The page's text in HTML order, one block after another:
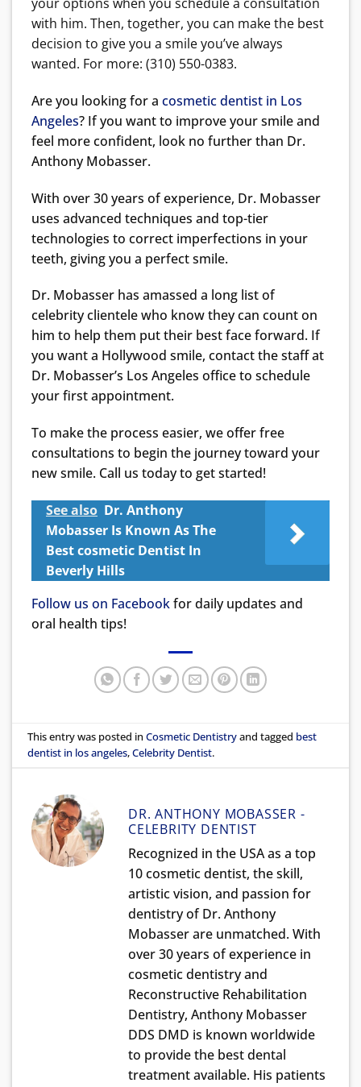
with him. Then, together, you can make the best
decision to give you a smile you’ve always
wanted. For more: (310) 550-0383.
Are you looking for a cosmetic dentist in Los
Angeles? If you want to improve your smile and
feel more confident, look no further than Dr.
Anthony Mobasser.
With over 30 years of experience, Dr. Mobasser
uses advanced techniques and top-tier
technologies to correct imperfections in your
teeth, giving you a perfect smile.
Dr. Mobasser has amassed a long list of
celebrity clientele who know they can count on
him to help them put their best face forward. If
you want a Hollywood smile, contact the staff at
Dr. Mobasser’s Los Angeles office to schedule
your first appointment.
To make the process easier, we offer free
consultations to begin the journey toward your
new smile. Call us today to get started!
See also Dr. Anthony
Mobasser Is Known As The
Best cosmetic Dentist In
Beverly Hills
Follow us on Facebookfor daily updates and
oral health tips!
This entry was posted inCosmetic Dentistryand tagged best
dentist in los angeles,Celebrity Dentist.
DR. ANTHONY MOBASSER -
CELEBRITY DENTIST
Recognized in the USA as a top
10 cosmetic dentist, the skill,
artistic vision, and passion for
dentistry of Dr. Anthony
Mobasser are unmatched. With
over 30 years of experience in
cosmetic dentistry and
Reconstructive Rehabilitation
Dentistry, Anthony Mobasser
DDS DMD is known worldwide
to provide the best dental
treatment available. His patients